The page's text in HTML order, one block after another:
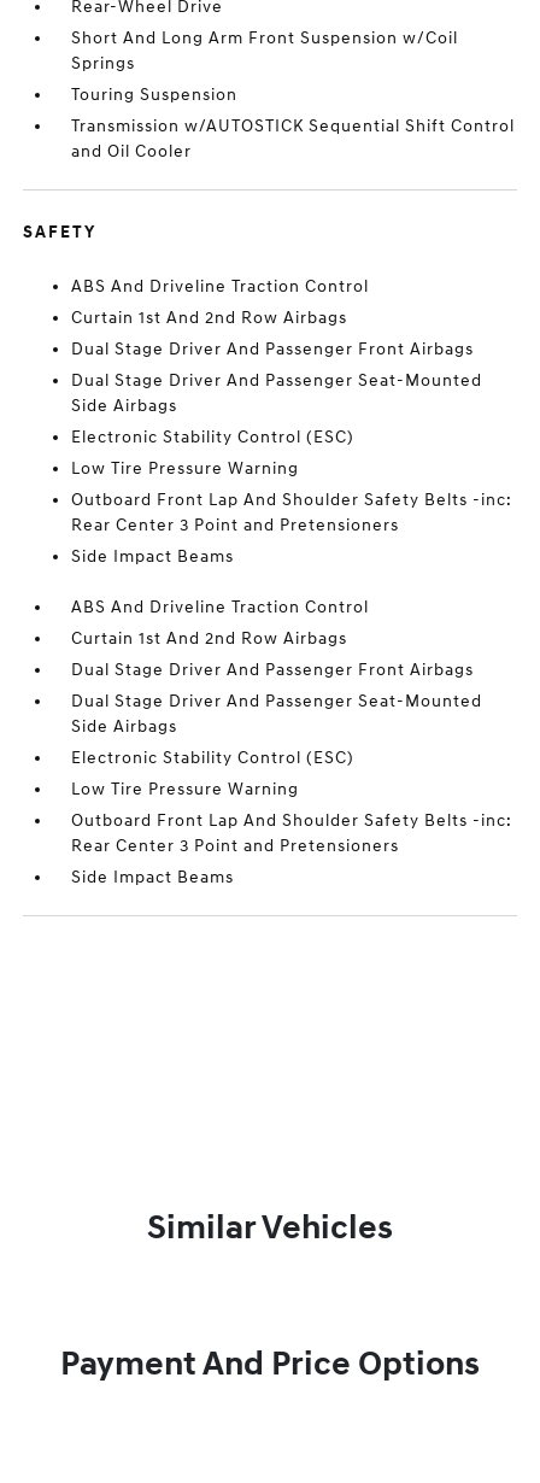
Rear-Wheel Drive
Short And Long Arm Front Suspension w/Coil
Springs
Touring Suspension
Transmission w/AUTOSTICK Sequential Shift Control
and Oil Cooler
SAFETY
ABS And Driveline Traction Control
Curtain 1st And 2nd Row Airbags
Dual Stage Driver And Passenger Front Airbags
Dual Stage Driver And Passenger Seat-Mounted
Side Airbags
Electronic Stability Control (ESC)
Low Tire Pressure Warning
Outboard Front Lap And Shoulder Safety Belts -inc:
Rear Center 3 Point and Pretensioners
Side Impact Beams
ABS And Driveline Traction Control
Curtain 1st And 2nd Row Airbags
Dual Stage Driver And Passenger Front Airbags
Dual Stage Driver And Passenger Seat-Mounted
Side Airbags
Electronic Stability Control (ESC)
Low Tire Pressure Warning
Outboard Front Lap And Shoulder Safety Belts -inc:
Rear Center 3 Point and Pretensioners
Side Impact Beams
Similar Vehicles
Payment And Price Options